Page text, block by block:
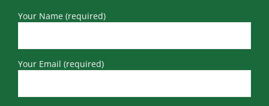
Your Name (required)
Your Email (required)